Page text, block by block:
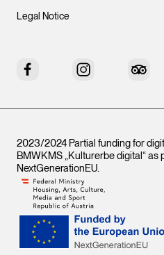
Legal Notice
Facebook Instagram
2023/2024 Partial funding for
BMWKMS „Kulturerbe digital“ as
NextGenerationEU.